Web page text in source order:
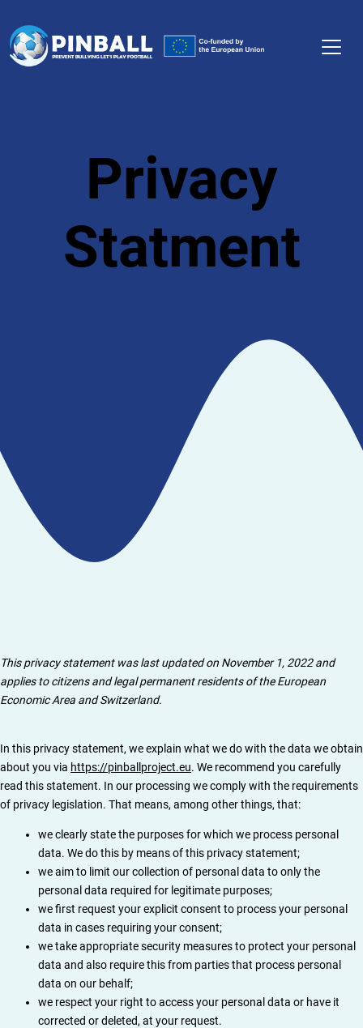
Privacy
Statment
This privacy statement was last updated on November 1, 2022 and
applies to citizens and legal permanent residents of the European
Economic Area and Switzerland.
In this privacy statement, we explain what we do with the data we obtain
about you via https://pinballproject.eu. We recommend you carefully
read this statement. In our processing we comply with the requirements
of privacy legislation. That means, among other things, that:
we clearly state the purposes for which we process personal
data. We do this by means of this privacy statement;
we aim to limit our collection of personal data to only the
personal data required for legitimate purposes;
we first request your explicit consent to process your personal
data in cases requiring your consent;
we take appropriate security measures to protect your personal
data and also require this from parties that process personal
data on our behalf;
we respect your right to access your personal data or have it
corrected or deleted, at your request.